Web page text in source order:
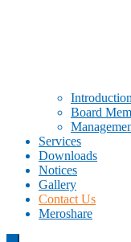
Introduction
Board
Services
Downloads
Notices
Gallery
Contact Us
Meroshare